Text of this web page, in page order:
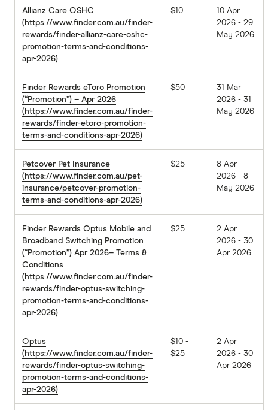
Allianz Care OSHC
(https://www.finder.com.au/finder-
rewards/finder-allianz-care-oshc-
promotion-terms-and-conditions-
apr-2026)
$10
10 Apr
2026 - 29
May 2026
Finder Rewards eToro Promotion
(“Promotion”) – Apr 2026
(https://www.finder.com.au/finder-
rewards/finder-etoro-promotion-
terms-and-conditions-apr-2026)
$50
31 Mar
2026 - 31
May 2026
Petcover Pet Insurance
(https://www.finder.com.au/pet-
insurance/petcover-promotion-
terms-and-conditions-apr-2026)
$25
8 Apr
2026 - 8
May 2026
Finder Rewards Optus Mobile and
Broadband Switching Promotion
(“Promotion”) Apr 2026– Terms &
Conditions
(https://www.finder.com.au/finder-
rewards/finder-optus-switching-
promotion-terms-and-conditions-
apr-2026)
$25
2 Apr
2026 - 30
Apr 2026
Optus
(https://www.finder.com.au/finder-
rewards/finder-optus-switching-
promotion-terms-and-conditions-
apr-2026)
$10 -
$25
2 Apr
2026 - 30
Apr 2026